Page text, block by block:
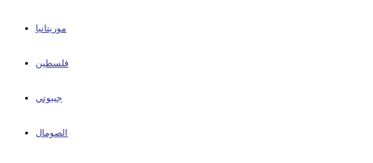
موريتانيا
فلسطين
جيبوتي
الصومال